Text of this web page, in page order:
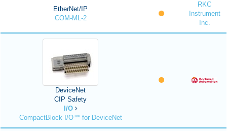
EtherNet/IP
COM-ML-2
RKC
Instrument
Inc.
DeviceNet
CIP Safety
I/O
CompactBlock I/O™ for DeviceNet